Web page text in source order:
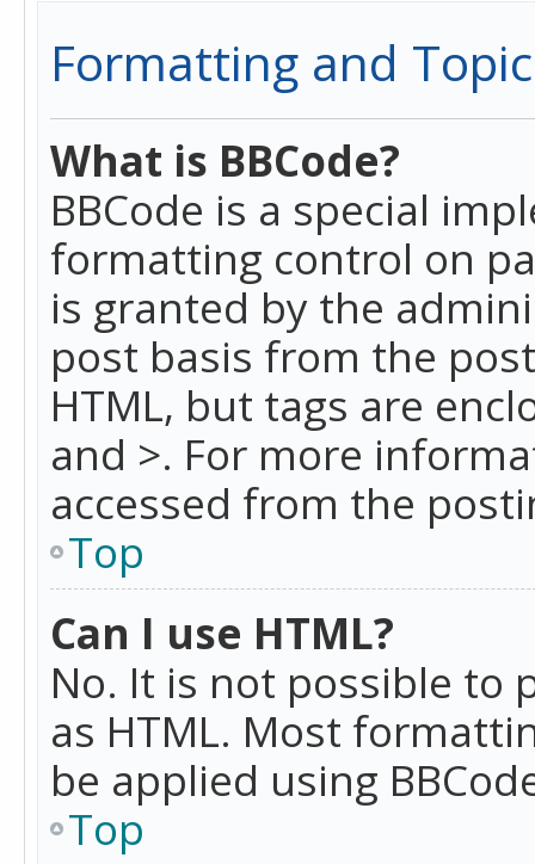
Formatting and
What is BBCode?
BBCode is a special
formatting control on
is granted by the
post basis from the
HTML, but tags are
and >. For more
accessed from the
Top
Can I use HTML?
No. It is not possible to
as HTML. Most
be applied using
Top